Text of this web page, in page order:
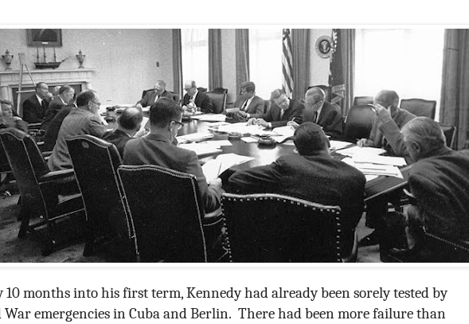
10 months into his first term, Kennedy had already been sorely tested by
War emergencies in Cuba and Berlin. There had been more failure than